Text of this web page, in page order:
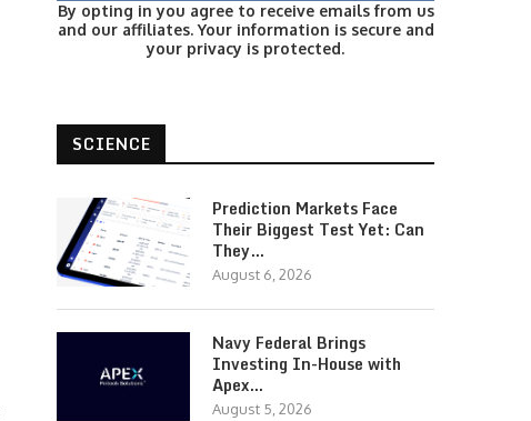
By opting in you agree to receive emails from us
and our affiliates. Your information is secure and
your privacy is protected.
SCIENCE
Prediction Markets Face
Their Biggest Test Yet: Can
They…
August 6, 2026
Navy Federal Brings
Investing In-House with
Apex…
August 5, 2026